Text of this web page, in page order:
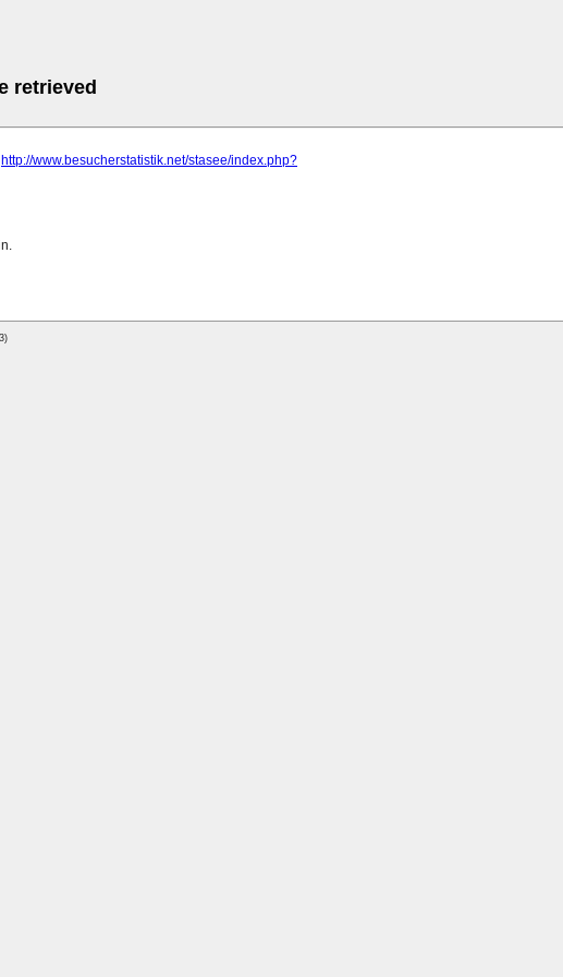
retrieved
http://www.besucherstatistik.net/stasee/index.php?